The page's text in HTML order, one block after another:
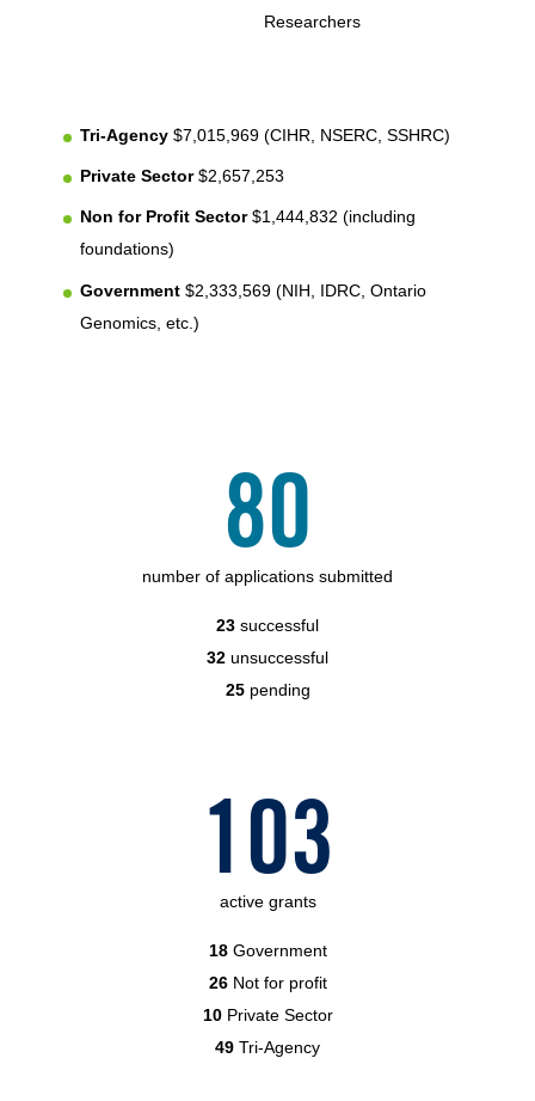
Researchers
Tri-Agency $7,015,969 (CIHR, NSERC, SSHRC)
Private Sector$2,657,253
Non for Profit Sector$1,444,832 (including
foundations)
Government $2,333,569 (NIH, IDRC, Ontario
Genomics, etc.)
80
number of applications submitted
23 successful
32 unsuccessful
25pending
103
active grants
18Government
26Not for profit
10Private Sector
49 Tri-Agency